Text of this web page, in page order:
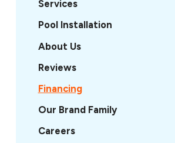
Services
Pool Installation
About Us
Reviews
Financing
Our Brand Family
Careers